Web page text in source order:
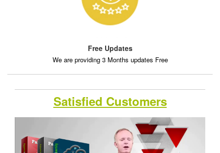
Free Updates
We are providing 3 Months updates Free
Satisfied Customers